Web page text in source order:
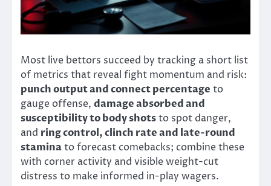
Most live bettors succeed by tracking a short list
of metrics that reveal fight momentum and risk:
punch output and connect percentage to
gauge offense, damage absorbed and
susceptibility to body shotsto spot danger,
and ring control, clinch rate and late-round
staminato forecast comebacks; combine these
with corner activity and visible weight-cut
distress to make informed in-play wagers.